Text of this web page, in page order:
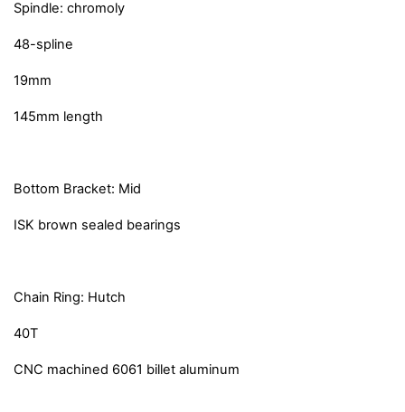
Spindle: chromoly
48-spline
19mm
145mm length
Bottom Bracket: Mid
ISK brown sealed bearings
Chain Ring: Hutch
40T
CNC machined 6061 billet aluminum